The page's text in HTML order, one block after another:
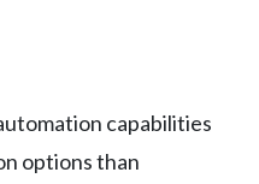
capabilities
options than